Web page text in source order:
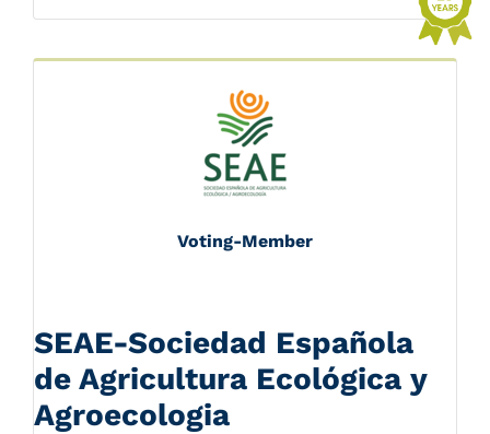
Voting-Member
SEAE-Sociedad Española
de Agricultura Ecológica y
Agroecologia